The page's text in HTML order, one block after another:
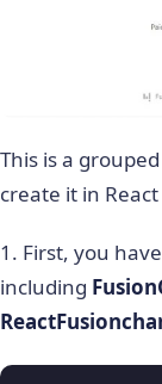
This is a
create it in
1. First, you
including